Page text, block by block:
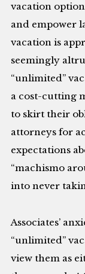
vacation
and empower
vacation is
seemingly
“unlimited”
a cost-cutting
to skirt their
attorneys for
expectations
“machismo
into never
Associates’
“unlimited”
view them as